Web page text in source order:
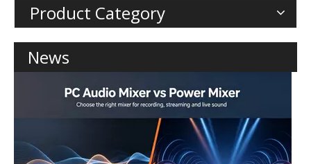
Product Category
News